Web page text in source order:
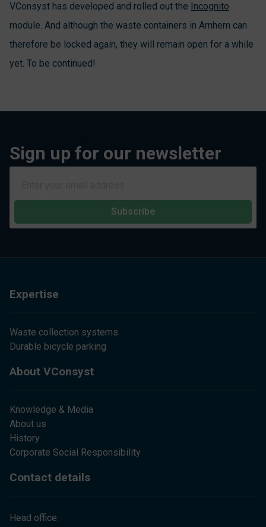
VConsyst has developed and rolled out the Incognito
module. And although the waste containers in Arnhem can
therefore be locked again, they will remain open for a while
yet. To be continued!
Sign up for our newsletter
Subscribe
Expertise
Waste collection systems
Durable bicycle parking
About VConsyst
Knowledge & Media
About us
History
Corporate Social Responsibility
Contact details
Head office: